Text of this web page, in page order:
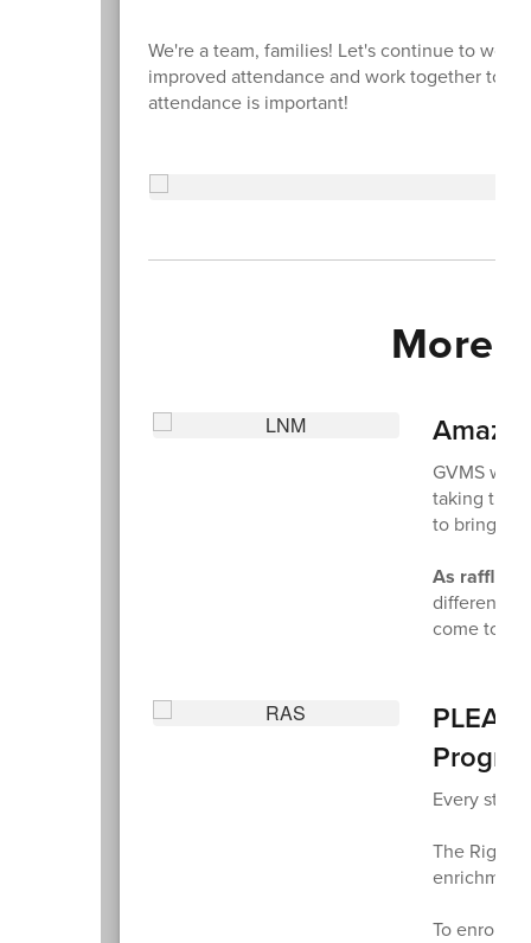
We're a team, families! Let's continue to
improved attendance and work together to
attendance is important!
More
GVMS
taking the
to bring to
As raffle
different
come to
Every
The Right
To enroll